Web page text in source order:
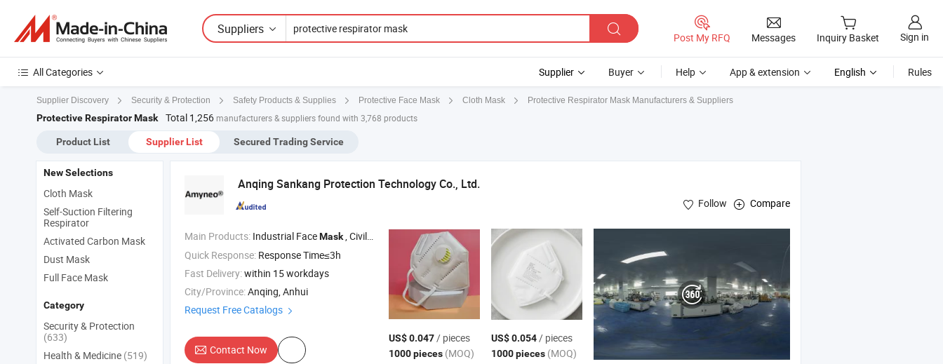
Suppliers
Post My RFQ Messages Inquiry Basket Sign in
All Categories Supplier Buyer Help App & extension English Rules
Supplier Discovery Security & Protection Safety Products & Supplies Protective Face Mask Cloth Mask Protective Respirator Mask Manufacturers & Suppliers
Protective Respirator Mask Total 1,256 manufacturers & suppliers found with 3,768 products
Product List Supplier List Secured Trading Service
Anqing Sankang Protection Technology Co., Ltd.
Follow Compare
Main Products: Industrial FaceMask, Civilian Face Mask, Medical , TransparentMask
Quick Response: Response Time≤3h
Fast Delivery:within 15 workdays
City/Province:Anqing, Anhui
Request Free Catalogs
Contact Now
US$ 0.047/ pieces
1000 pieces (MOQ)
US$ 0.054/ pieces
1000 pieces (MOQ)
New Selections
Cloth Mask
Self-Suction Filtering
Respirator
Activated Carbon Mask
Dust Mask
Full Face Mask
Category
Security & Protection
(633)
Health & Medicine (519)